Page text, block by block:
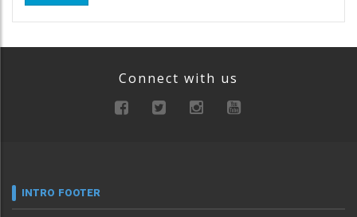
Connect with us
INTRO FOOTER